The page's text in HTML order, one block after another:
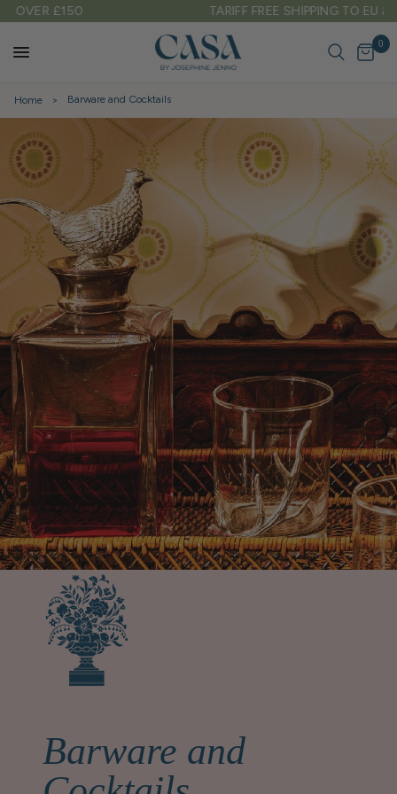
TARIFF FREE SHIPPING TO EU & USA
0
Home Barware and Cocktails
Barware and